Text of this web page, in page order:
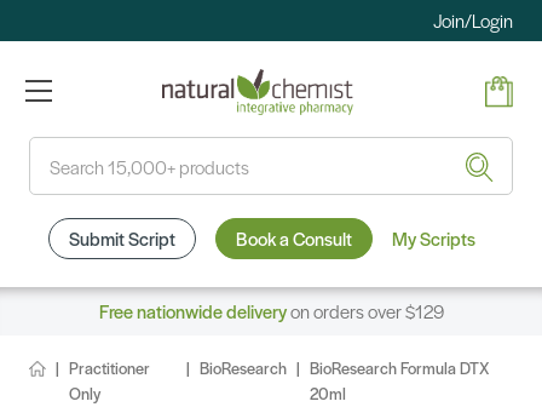
Join/Login
Submit Script Book a Consult My Scripts
Free nationwide deliveryon orders over $129
Practitioner
Only
BioResearch
BioResearch Formula DTX
20ml